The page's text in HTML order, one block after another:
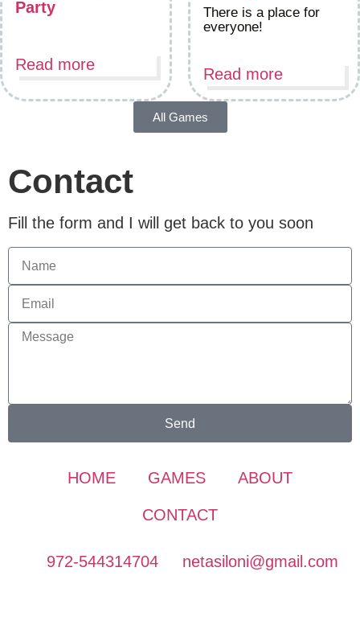
Party
Read more
There is a place for
everyone!
Read more
All Games
Contact
Fill the form and I will get back to you soon
Send
HOME GAMES ABOUT
CONTACT
972-544314704 netasiloni@gmail.com